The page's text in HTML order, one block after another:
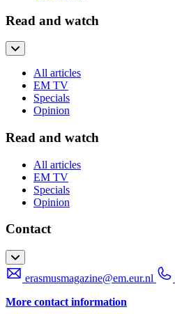
Read and watch
All articles
EM TV
Specials
Opinion
Read and watch
All articles
EM TV
Specials
Opinion
Contact
erasmusmagazine@em.eur.nl
More contact information